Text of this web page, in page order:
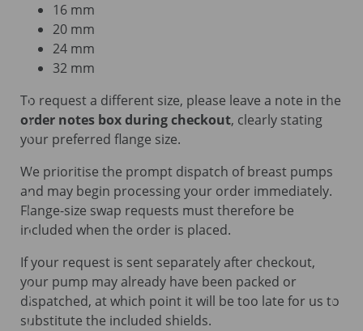
16 mm
20 mm
24 mm
32 mm
To request a different size, please leave a note in the
order notes box during checkout, clearly stating
your preferred flange size.
We prioritise the prompt dispatch of breast pumps
and may begin processing your order immediately.
Flange-size swap requests must therefore be
included when the order is placed.
If your request is sent separately after checkout,
your pump may already have been packed or
dispatched, at which point it will be too late for us to
substitute the included shields.